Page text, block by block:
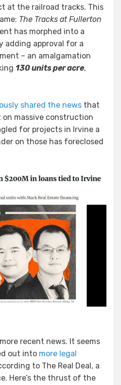
With
Johnny
and
Larry
Liu
at the railroad tracks. This
The Tracks at Fullerton
has morphed into a
adding approval for a
– an amalgamation
130 units per acre,
shared the news that
massive construction
for projects in Irvine a
on those has foreclosed
recent news. It seems
out into more legal
to The Real Deal, a
Here’s the thrust of the